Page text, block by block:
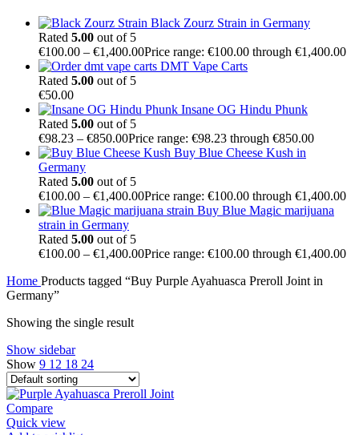
Black Zourz Strain in Germany
Rated 5.00 out of 5
€100.00 – €1,400.00Price range: €100.00 through €1,400.00
DMT Vape Carts
Rated 5.00 out of 5
€50.00
Insane OG Hindu Phunk
Rated 5.00 out of 5
€98.23 – €850.00Price range: €98.23 through €850.00
Buy Blue Cheese Kush in
Germany
Rated 5.00 out of 5
€100.00 – €1,400.00Price range: €100.00 through €1,400.00
Buy Blue Magic marijuana
strain in Germany
Rated 5.00 out of 5
€100.00 – €1,400.00Price range: €100.00 through €1,400.00
Home Products tagged “Buy Purple Ayahuasca Preroll Joint in
Germany”
Showing the single result
Show sidebar
Show 9 12 18 24
Compare
Quick view